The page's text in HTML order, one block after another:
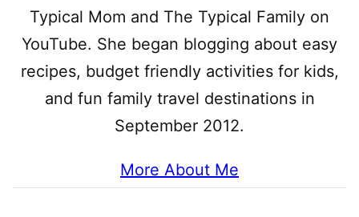
Typical Mom and The Typical Family on
YouTube. She began blogging about easy
recipes, budget friendly activities for kids,
and fun family travel destinations in
September 2012.
More About Me